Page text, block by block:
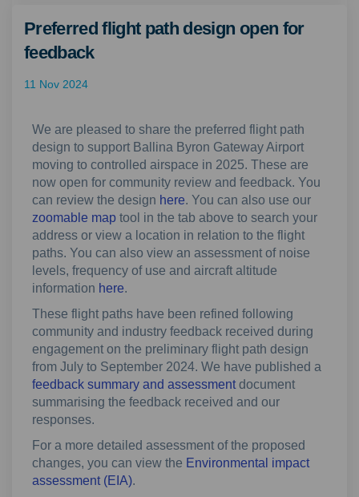
Preferred flight path design open for
feedback
11 Nov 2024
We are pleased to share the preferred flight path
design to support Ballina Byron Gateway Airport
moving to controlled airspace in 2025. These are
now open for community review and feedback. You
can review the design here. You can also use our
zoomable map tool in the tab above to search your
address or view a location in relation to the flight
paths. You can also view an assessment of noise
levels, frequency of use and aircraft altitude
information here.
These flight paths have been refined following
community and industry feedback received during
engagement on the preliminary flight path design
from July to September 2024. We have published a
feedback summary and assessmentdocument
summarising the feedback received and our
responses.
For a more detailed assessment of the proposed
changes, you can view the Environmental impact
assessment (EIA).